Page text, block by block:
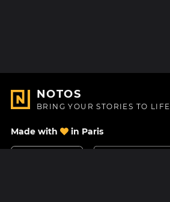
NOTOS
BRING YOUR STORIES TO LIFE
Made with in Paris